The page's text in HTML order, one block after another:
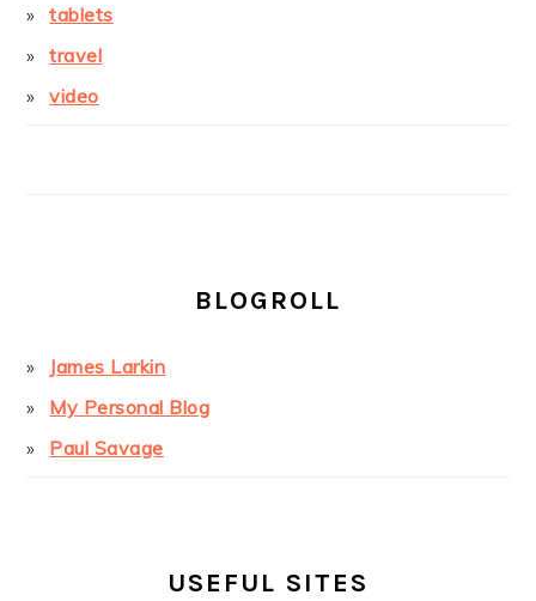
tablets
travel
video
BLOGROLL
James Larkin
My Personal Blog
Paul Savage
USEFUL SITES